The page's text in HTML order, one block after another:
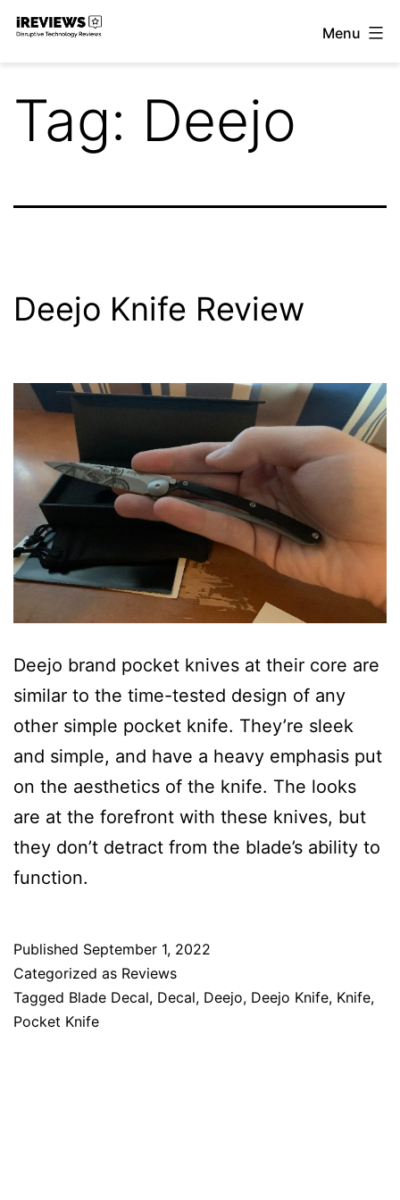
Skip
Menu
Tag: Deejo
Deejo Knife Review
Deejo brand pocket knives at their core are
similar to the time-tested design of any
other simple pocket knife. They’re sleek
and simple, and have a heavy emphasis put
on the aesthetics of the knife. The looks
are at the forefront with these knives, but
they don’t detract from the blade’s ability to
function.
Published September 1, 2022
Categorized as Reviews
Tagged Blade Decal, Decal, Deejo, Deejo Knife, Knife,
Pocket Knife